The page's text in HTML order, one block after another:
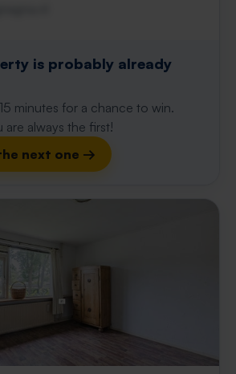
is probably already
minutes for a chance to win.
always the first!
next one →